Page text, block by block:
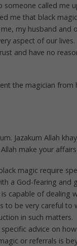
someone called me
me that black
my husband and
aspect of our
and have no
the magician from
Jazakum Allah
make your
magic require
a God-fearing and
capable of dealing
to be very careful to
in such matters.
advice on
or referrals is